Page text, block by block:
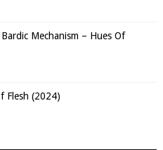
Mechanism – Hues Of
Flesh (2024)